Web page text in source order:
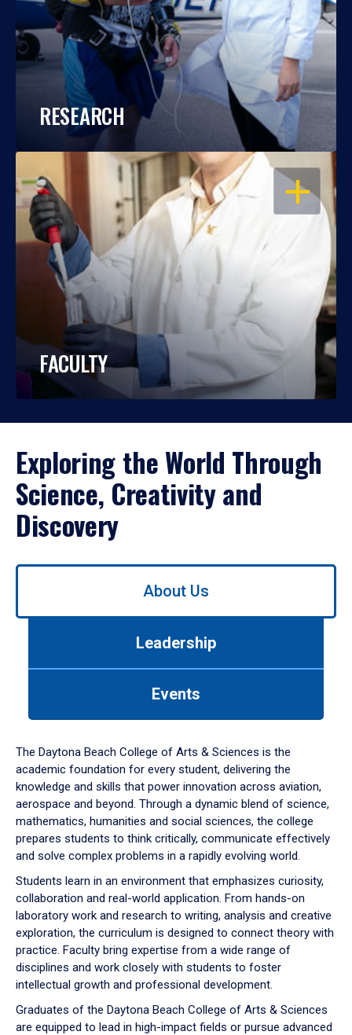
RESEARCH
OPEN
FACULTY
Exploring the World Through
Science, Creativity and
Discovery
Use
down
arrow
to
About Us
Leadership
Events
The Daytona Beach College of Arts & Sciences is the
academic foundation for every student, delivering the
knowledge and skills that power innovation across aviation,
aerospace and beyond. Through a dynamic blend of science,
mathematics, humanities and social sciences, the college
prepares students to think critically, communicate effectively
and solve complex problems in a rapidly evolving world.
Students learn in an environment that emphasizes curiosity,
collaboration and real-world application. From hands-on
laboratory work and research to writing, analysis and creative
exploration, the curriculum is designed to connect theory with
practice. Faculty bring expertise from a wide range of
disciplines and work closely with students to foster
intellectual growth and professional development.
Graduates of the Daytona Beach College of Arts & Sciences
are equipped to lead in high-impact fields or pursue advanced